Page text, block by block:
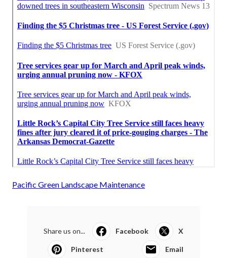
Pacific Green Landscape Maintenance
Share us on... Facebook X
Pinterest Email